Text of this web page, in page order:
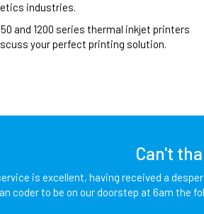
industries.
and 1200 series thermal inkjet printers
your perfect printing solution.
Can't
is excellent, having received a
coder to be on our doorstep at 6am the